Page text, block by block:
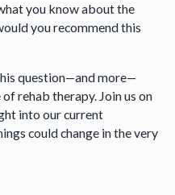
you know about the
you recommend this
question—and more—
rehab therapy. Join us on
into our current
could change in the very